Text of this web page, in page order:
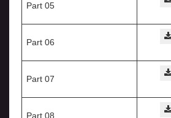
Part 05
Part 06
Part 07
Part 08